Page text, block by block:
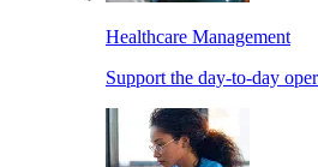
Healthcare Management
Support the day-to-day